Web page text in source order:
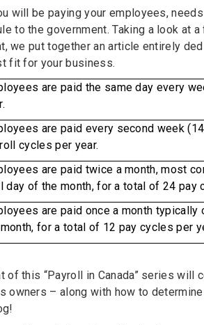
will be paying your employees,
to the government. Taking a look at
we put together an article entirely
fit for your business.
are paid the same day every
are paid every second week
cycles per year.
are paid twice a month, most
day of the month, for a total of 24 pay
are paid once a month
for a total of 12 pay cycles per
of this “Payroll in Canada” series will
owners – along with how to